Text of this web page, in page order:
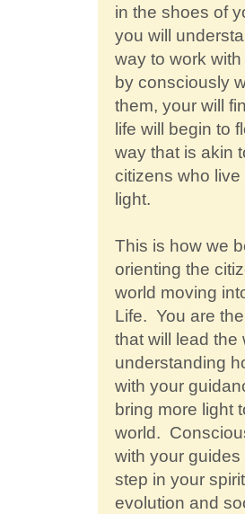
in the shoes of
you will
way to work with
by consciously
them, your will
life will begin to
way that is akin
citizens who live
light.
This is how we
orienting the
world moving
Life. You are
that will lead the
understanding
with your
bring more light
world.
with your
step in your
evolution and